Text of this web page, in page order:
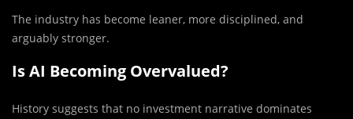
The industry has become leaner, more disciplined, and
arguably stronger.
Is AI Becoming Overvalued?
History suggests that no investment narrative dominates